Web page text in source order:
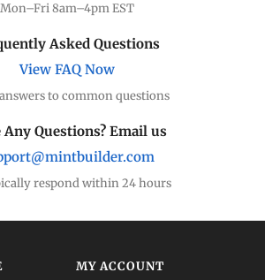
Mon–Fri 8am–4pm EST
Asked Questions
View FAQ Now
to common questions
Any Questions? Email us
respond within 24 hours
MY ACCOUNT